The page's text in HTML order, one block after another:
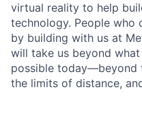
virtual reality to help
technology. People who
by building with us at
will take us beyond
possible today—beyond
the limits of distance,